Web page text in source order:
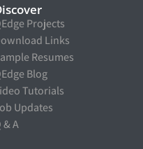
Projects
Links
Resumes
Blog
Tutorials
Updates
& A